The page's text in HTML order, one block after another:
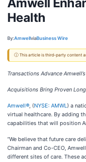
Amwell
Health
By:AmwellviaBusiness Wire
ⓘ This article is third-party content
Transactions Advance
Acquisitions Bring Proven
Amwell®, (NYSE: AMWL) a
virtual healthcare. By adding
capabilities that will position
“We believe that future care
Chairman and Co-CEO,
different sites of care. These